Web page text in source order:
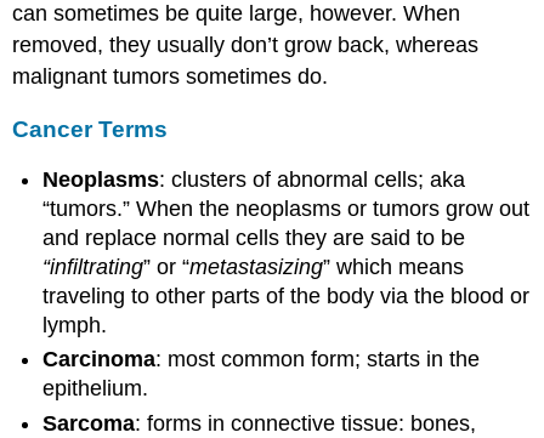
can sometimes be quite large, however. When
removed, they usually don’t grow back, whereas
malignant tumors sometimes do.
Cancer Terms
Neoplasms: clusters of abnormal cells; aka
“tumors.” When the neoplasms or tumors grow out
and replace normal cells they are said to be
“infiltrating” or “metastasizing” which means
traveling to other parts of the body via the blood or
lymph.
Carcinoma: most common form; starts in the
epithelium.
Sarcoma: forms in connective tissue: bones,